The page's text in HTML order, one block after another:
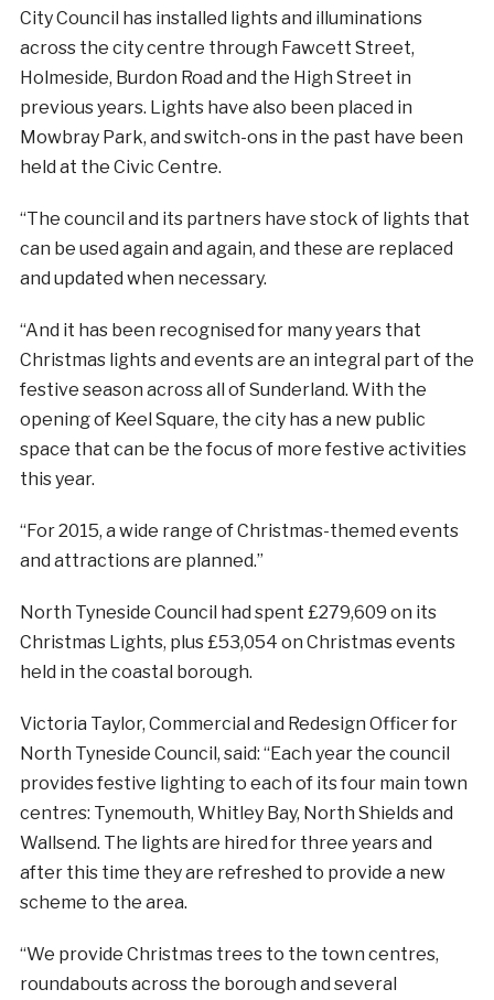
City Council has installed lights and illuminations
across the city centre through Fawcett Street,
Holmeside, Burdon Road and the High Street in
previous years. Lights have also been placed in
Mowbray Park, and switch-ons in the past have been
held at the Civic Centre.
“The council and its partners have stock of lights that
can be used again and again, and these are replaced
and updated when necessary.
“And it has been recognised for many years that
Christmas lights and events are an integral part of the
festive season across all of Sunderland. With the
opening of Keel Square, the city has a new public
space that can be the focus of more festive activities
this year.
“For 2015, a wide range of Christmas-themed events
and attractions are planned.”
North Tyneside Council had spent £279,609 on its
Christmas Lights, plus £53,054 on Christmas events
held in the coastal borough.
Victoria Taylor, Commercial and Redesign Officer for
North Tyneside Council, said: “Each year the council
provides festive lighting to each of its four main town
centres: Tynemouth, Whitley Bay, North Shields and
Wallsend. The lights are hired for three years and
after this time they are refreshed to provide a new
scheme to the area.
“We provide Christmas trees to the town centres,
roundabouts across the borough and several